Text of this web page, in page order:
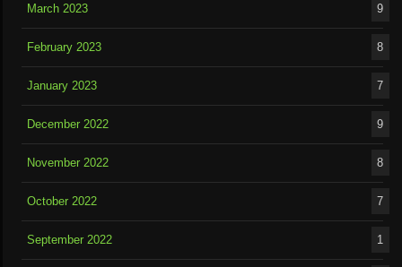
March 2023 9
February 2023 8
January 2023 7
December 2022 9
November 2022 8
October 2022 7
September 2022 1